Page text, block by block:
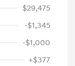
$29,475
-$1,345
-$1,000
+$377